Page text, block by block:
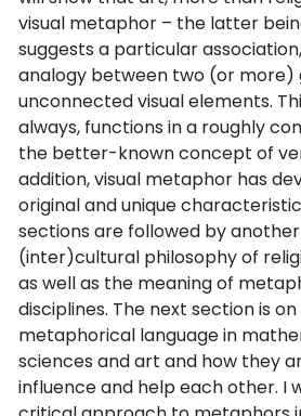
visual metaphor – the latter
suggests a particular
analogy between two (or more)
unconnected visual elements.
always, functions in a roughly
the better-known concept of
addition, visual metaphor has
original and unique
sections are followed by
(inter)cultural philosophy of
as well as the meaning of
disciplines. The next section is
metaphorical language in
sciences and art and how they
influence and help each other. I